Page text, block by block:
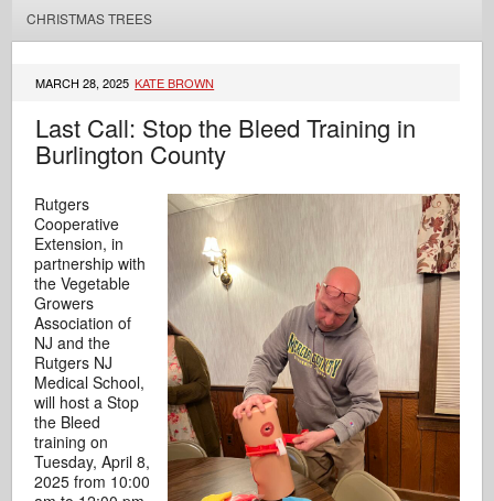
CHRISTMAS TREES
MARCH 28, 2025 KATE BROWN
Last Call: Stop the Bleed Training in
Burlington County
Rutgers
Cooperative
Extension, in
partnership with
the Vegetable
Growers
Association of
NJ and the
Rutgers NJ
Medical School,
will host a Stop
the Bleed
training on
Tuesday, April 8,
2025 from 10:00